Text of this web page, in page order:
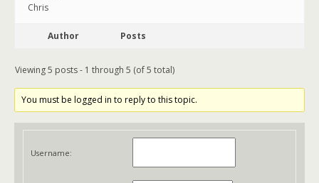
Chris
Author Posts
Viewing 5 posts - 1 through 5 (of 5 total)
You must be logged in to reply to this topic.
Username: